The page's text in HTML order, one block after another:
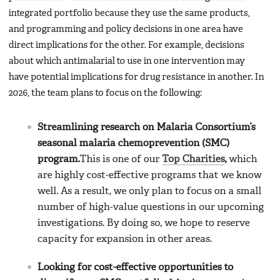
integrated portfolio because they use the same products,
and programming and policy decisions in one area have
direct implications for the other. For example, decisions
about which antimalarial to use in one intervention may
have potential implications for drug resistance in another. In
2026, the team plans to focus on the following:
Streamlining research on Malaria Consortium’s
seasonal malaria chemoprevention (SMC)
program.This is one of our Top Charities,which
are highly cost-effective programs that we know
well. As a result, we only plan to focus on a small
number of high-value questions in our upcoming
investigations. By doing so, we hope to reserve
capacity for expansion in other areas.
Looking for cost-effective opportunities to